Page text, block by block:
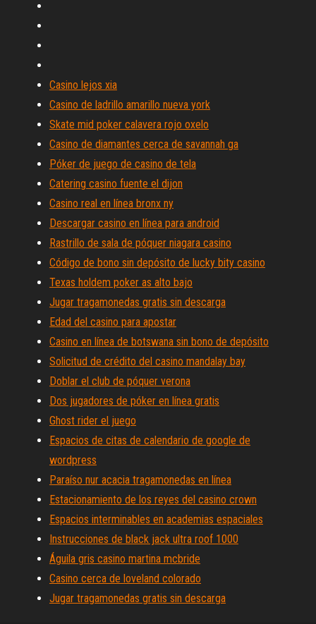
Casino lejos xia
Casino de ladrillo amarillo nueva york
Skate mid poker calavera rojo oxelo
Casino de diamantes cerca de savannah ga
Póker de juego de casino de tela
Catering casino fuente el dijon
Casino real en línea bronx ny
Descargar casino en línea para android
Rastrillo de sala de póquer niagara casino
Código de bono sin depósito de lucky bity casino
Texas holdem poker as alto bajo
Jugar tragamonedas gratis sin descarga
Edad del casino para apostar
Casino en línea de botswana sin bono de depósito
Solicitud de crédito del casino mandalay bay
Doblar el club de póquer verona
Dos jugadores de póker en línea gratis
Ghost rider el juego
Espacios de citas de calendario de google de
wordpress
Paraíso nur acacia tragamonedas en línea
Estacionamiento de los reyes del casino crown
Espacios interminables en academias espaciales
Instrucciones de black jack ultra roof 1000
Águila gris casino martina mcbride
Casino cerca de loveland colorado
Jugar tragamonedas gratis sin descarga